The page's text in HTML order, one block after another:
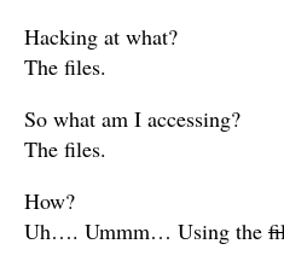
Hacking at what?
The files.
So what am I accessing?
The files.
How?
Uh…. Ummm… Using the